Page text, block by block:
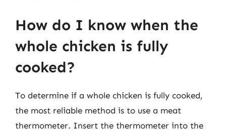
How do I know when the
whole chicken is fully
cooked?
To determine if a whole chicken is fully cooked,
the most reliable method is to use a meat
thermometer. Insert the thermometer into the